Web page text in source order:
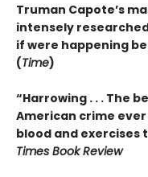
Truman Capote’s
intensely
if were happening
(Time)
“Harrowing . . . The
American crime ever
blood and exercises
Times Book Review